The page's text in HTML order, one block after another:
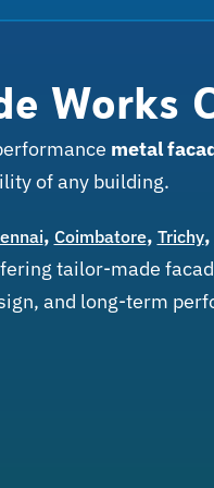
Works
metal
of any building.
, Coimbatore, Trichy,
tailor-made
and long-term